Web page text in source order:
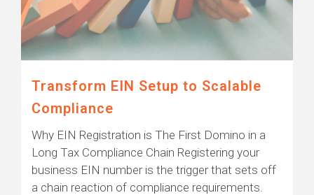
Transform EIN Setup to Scalable
Compliance
Why EIN Registration is The First Domino in a
Long Tax Compliance Chain Registering your
business EIN number is the trigger that sets off
a chain reaction of compliance requirements.